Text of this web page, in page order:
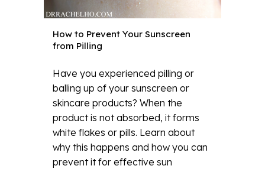
How to Prevent Your Sunscreen
from Pilling
Have you experienced pilling or
balling up of your sunscreen or
skincare products? When the
product is not absorbed, it forms
white flakes or pills. Learn about
why this happens and how you can
prevent it for effective sun